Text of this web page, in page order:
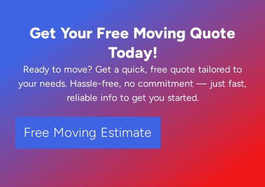
Get Your Free Moving Quote
Today!
Ready to move? Get a quick, free quote tailored to
your needs. Hassle-free, no commitment — just fast,
reliable info to get you started.
Free Moving Estimate